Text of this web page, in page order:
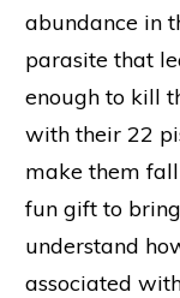
abundance in
parasite that
enough to kill
with their 22
make them
fun gift to
understand
associated